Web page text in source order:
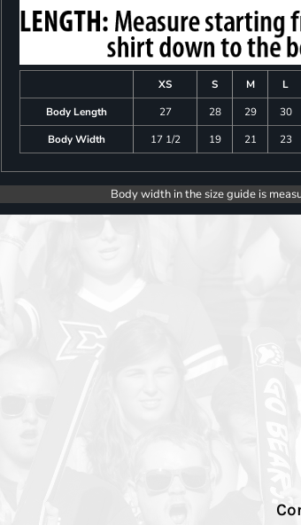
XS S M L
Body Length
27 28 29 30
Body Width
17 1/2 19 21 23
Body width in the size guide is